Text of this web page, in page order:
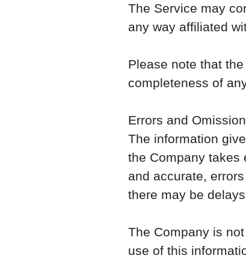
The Service may
any way affiliated
Please note that
completeness of
Errors and
The information
the Company takes
and accurate,
there may be
The Company is
use of this